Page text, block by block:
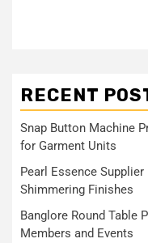
RECENT
Snap Button Machine
for Garment Units
Pearl Essence
Shimmering Finishes
Banglore Round Table
Members and Events